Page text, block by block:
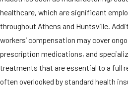
healthcare, which are significant
throughout Athens and Huntsville.
workers’ compensation may cover
prescription medications, and
treatments that are essential to a full
often overlooked by standard health